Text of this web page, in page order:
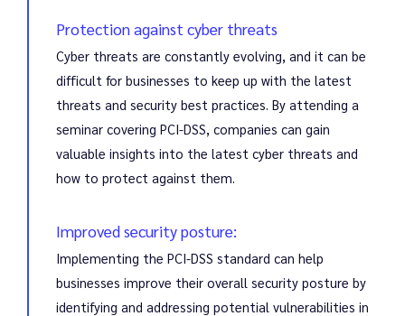
Protection against cyber threats
Cyber threats are constantly evolving, and it can be
difficult for businesses to keep up with the latest
threats and security best practices. By attending a
seminar covering PCI-DSS, companies can gain
valuable insights into the latest cyber threats and
how to protect against them.
Improved security posture:
Implementing the PCI-DSS standard can help
businesses improve their overall security posture by
identifying and addressing potential vulnerabilities in